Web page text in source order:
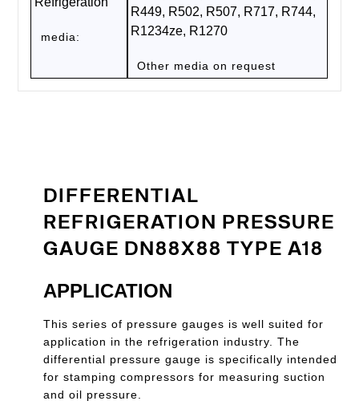
media:
R449, R502, R507, R717, R744,
R1234ze, R1270
Other media on request
DIFFERENTIAL
REFRIGERATION PRESSURE
GAUGE DN88X88 TYPE A18
APPLICATION
This series of pressure gauges is well suited for
application in the refrigeration industry. The
differential pressure gauge is specifically intended
for stamping compressors for measuring suction
and oil pressure.